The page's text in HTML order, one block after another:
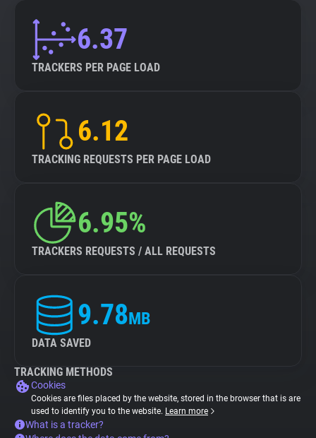
6.37
TRACKERS PER PAGE LOAD
6.12
TRACKING REQUESTS PER PAGE LOAD
6.95%
TRACKERS REQUESTS / ALL REQUESTS
9.78MB
DATA SAVED
TRACKING METHODS
Cookies
Cookies are files placed by the website, stored in the browser that is are
used to identify you to the website. Learn more
What is a tracker?